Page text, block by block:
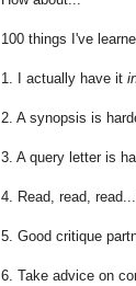
100 things I've
1. I actually have it
2. A synopsis is
3. A query letter is
4. Read, read,
5. Good critique
6. Take advice on